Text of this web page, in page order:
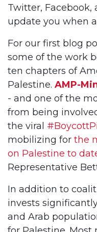
Twitter, Facebook,
update you when
For our first blog
some of the work
ten chapters of
Palestine. AMP-
- and one of the
from being
the viral
mobilizing for the
on Palestine to
Representative
In addition to
invests
and Arab